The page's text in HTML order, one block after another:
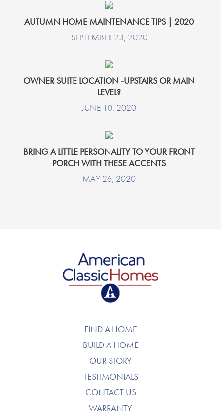
AUTUMN HOME MAINTENANCE TIPS | 2020
SEPTEMBER 23, 2020
OWNER SUITE LOCATION -UPSTAIRS OR MAIN
LEVEL?
JUNE 10, 2020
BRING A LITTLE PERSONALITY TO YOUR FRONT
PORCH WITH THESE ACCENTS
MAY 26, 2020
American Classic Homes
FIND A HOME
BUILD A HOME
OUR STORY
TESTIMONIALS
CONTACT US
WARRANTY